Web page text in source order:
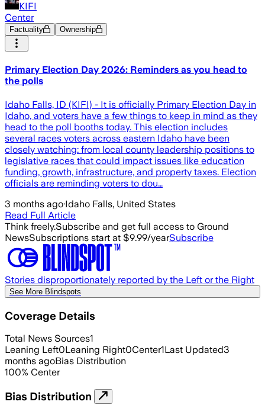
KIFI
Center
Factuality Ownership
Primary Election Day 2026: Reminders as you head to
the polls
Idaho Falls, ID (KIFI) - It is officially Primary Election Day in
Idaho, and voters have a few things to keep in mind as they
head to the poll booths today. This election includes
several races voters across eastern Idaho have been
closely watching: from local county leadership positions to
legislative races that could impact issues like education
funding, growth, infrastructure, and property taxes. Election
officials are reminding voters to dou…
3 months ago·Idaho Falls, United States
Read Full Article
Think freely.Subscribe and get full access to Ground
NewsSubscriptions start at $9.99/yearSubscribe
Stories disproportionately reported by the Left or the Right
See More Blindspots
Coverage Details
Total News Sources1
Leaning Left0Leaning Right0Center1Last Updated3
months agoBias Distribution
100% Center
Bias Distribution